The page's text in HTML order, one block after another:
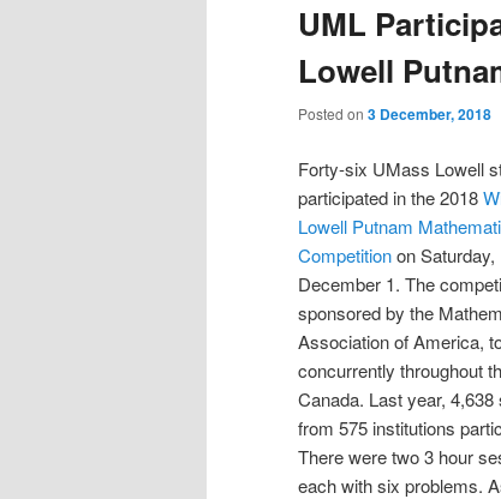
content
content
UML
Lowell
Posted on 3 December, 2018
Forty-six UMass Lowell
participated in the 2018
Lowell Putnam
Competitionon Saturday,
December 1. The
sponsored by the
Association of America,
concurrently throughout
Canada. Last year, 4,638
from 575 institutions
There were two 3 hour
each with six problems.